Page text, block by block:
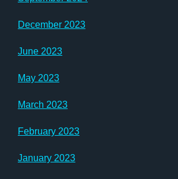
December 2023
June 2023
May 2023
March 2023
February 2023
January 2023